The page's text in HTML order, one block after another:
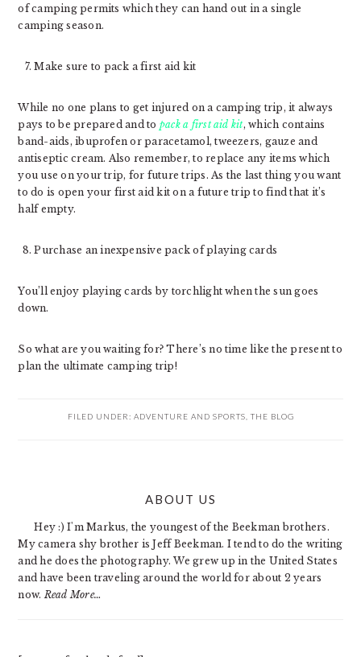
of camping permits which they can hand out in a single
camping season.
Make sure to pack a first aid kit
While no one plans to get injured on a camping trip, it always
pays to be prepared and to pack a first aid kit, which contains
band-aids, ibuprofen or paracetamol, tweezers, gauze and
antiseptic cream. Also remember, to replace any items which
you use on your trip, for future trips. As the last thing you want
to do is open your first aid kit on a future trip to find that it’s
half empty.
Purchase an inexpensive pack of playing cards
You’ll enjoy playing cards by torchlight when the sun goes
down.
So what are you waiting for? There’s no time like the present to
plan the ultimate camping trip!
FILED UNDER: ADVENTURE AND SPORTS THE BLOG
ABOUT US
Hey :) I'm Markus, the youngest of the Beekman brothers.
My camera shy brother is Jeff Beekman. I tend to do the writing
and he does the photography. We grew up in the United States
and have been traveling around the world for about 2 years
now. Read More…